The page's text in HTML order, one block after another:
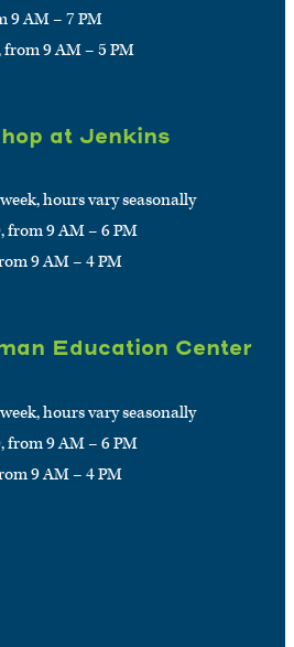
9 AM – 7 PM
9 AM – 5 PM
at Jenkins
hours vary seasonally
from 9 AM – 6 PM
9 AM – 4 PM
Education Center
hours vary seasonally
from 9 AM – 6 PM
9 AM – 4 PM